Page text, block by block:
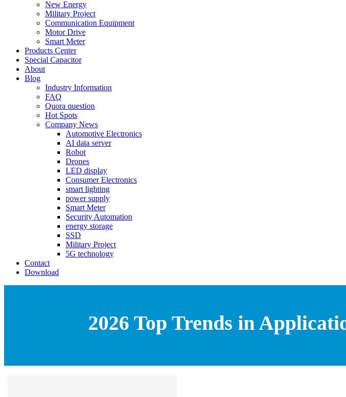
New Energy
Military Project
Communication Equipment
Motor Drive
Smart Meter
Products Center
Special Capacitor
About
Blog
Industry Information
FAQ
Quora question
Hot Spots
Company News
Automotive Electronics
AI data server
Robot
Drones
LED display
Consumer Electronics
smart lighting
power supply
Smart Meter
Security Automation
energy storage
SSD
Military Project
5G technology
Contact
Download
2026 Top Trends in